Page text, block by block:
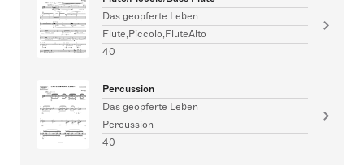
Das geopferte Leben
Flute,Piccolo,FluteAlto
40
Percussion
Das geopferte Leben
Percussion
40